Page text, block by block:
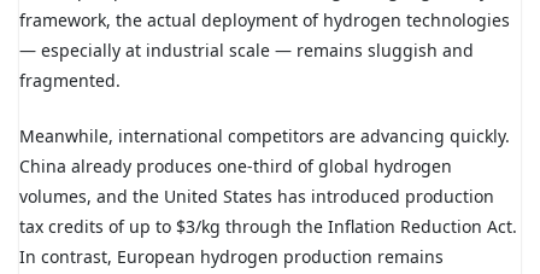
framework, the actual deployment of hydrogen technologies
— especially at industrial scale — remains sluggish and
fragmented.
Meanwhile, international competitors are advancing quickly.
China already produces one-third of global hydrogen
volumes, and the United States has introduced production
tax credits of up to $3/kg through the Inflation Reduction Act.
In contrast, European hydrogen production remains